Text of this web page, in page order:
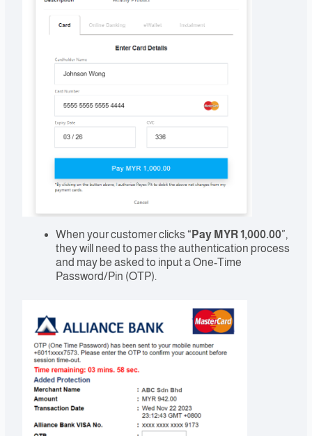
When your customer clicks “ Pay MYR 1,000.00”,
they will need to pass the authentication process
and may be asked to input a One-Time
Password/Pin (OTP).